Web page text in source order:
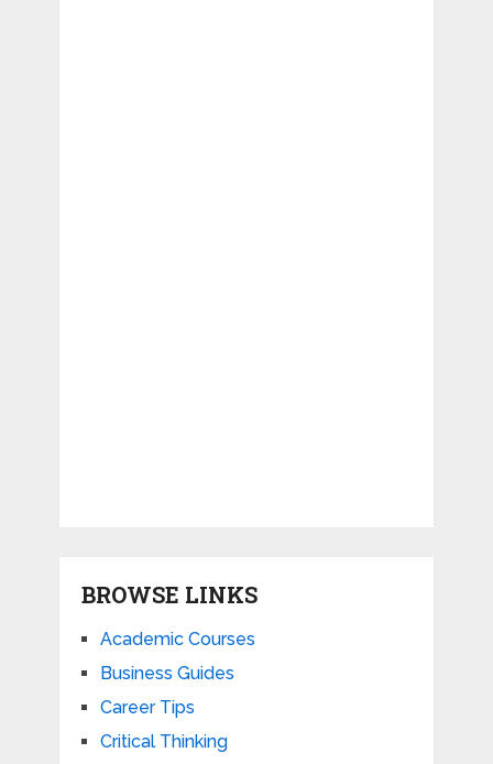
BROWSE LINKS
Academic Courses
Business Guides
Career Tips
Critical Thinking